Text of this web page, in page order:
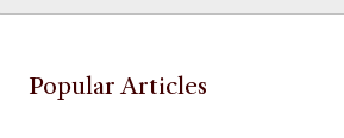
Popular Articles